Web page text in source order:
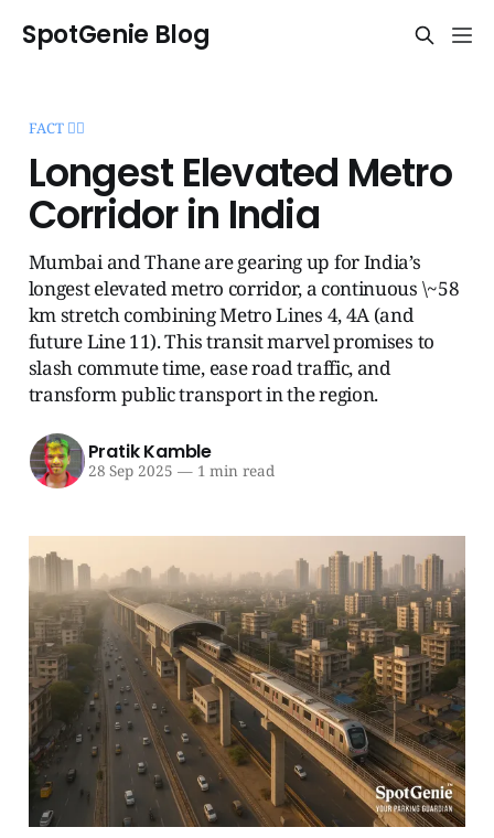
SpotGenie Blog
FACT 🧞‍♂️
Longest Elevated Metro
Corridor in India
Mumbai and Thane are gearing up for India’s
longest elevated metro corridor, a continuous \~58
km stretch combining Metro Lines 4, 4A (and
future Line 11). This transit marvel promises to
slash commute time, ease road traffic, and
transform public transport in the region.
Pratik Kamble
28 Sep 2025 —1 min read